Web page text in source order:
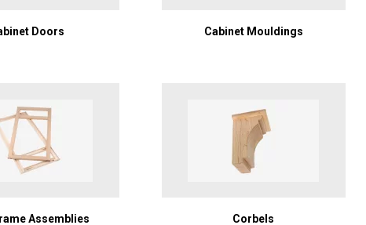
Doors Cabinet Mouldings
Assemblies Corbels